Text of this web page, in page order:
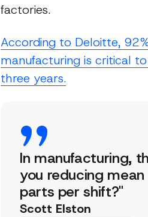
factories.
According to Deloitte,
manufacturing is critical
three years.
In manufacturing,
you reducing
parts per shift?"
Scott Elston